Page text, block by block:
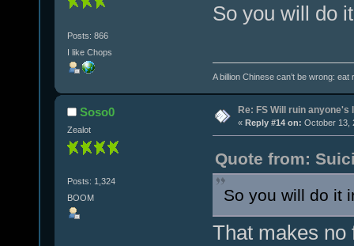
Posts: 866
I like Chops
So you will do
A billion Chinese can’t be wrong: eat
Soso0
Zealot
Posts: 1,324
BOOM
Re: FS Will ruin anyone's
« Reply #14 on: October 13,
Quote from:
So you will do it
That makes no